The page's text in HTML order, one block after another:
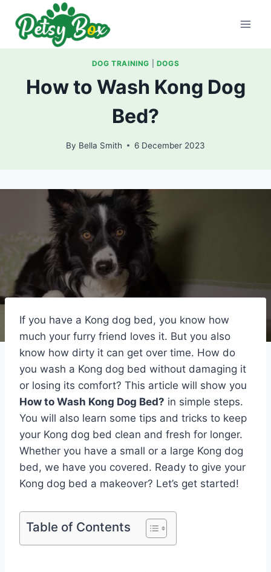
content
DOG TRAINING DOGS
How to Wash Kong Dog
Bed?
By Bella Smith 6 December 2023
If you have a Kong dog bed, you know how
much your furry friend loves it. But you also
know how dirty it can get over time. How do
you wash a Kong dog bed without damaging it
or losing its comfort? This article will show you
How to Wash Kong Dog Bed? in simple steps.
You will also learn some tips and tricks to keep
your Kong dog bed clean and fresh for longer.
Whether you have a small or a large Kong dog
bed, we have you covered. Ready to give your
Kong dog bed a makeover? Let’s get started!
Table of Contents